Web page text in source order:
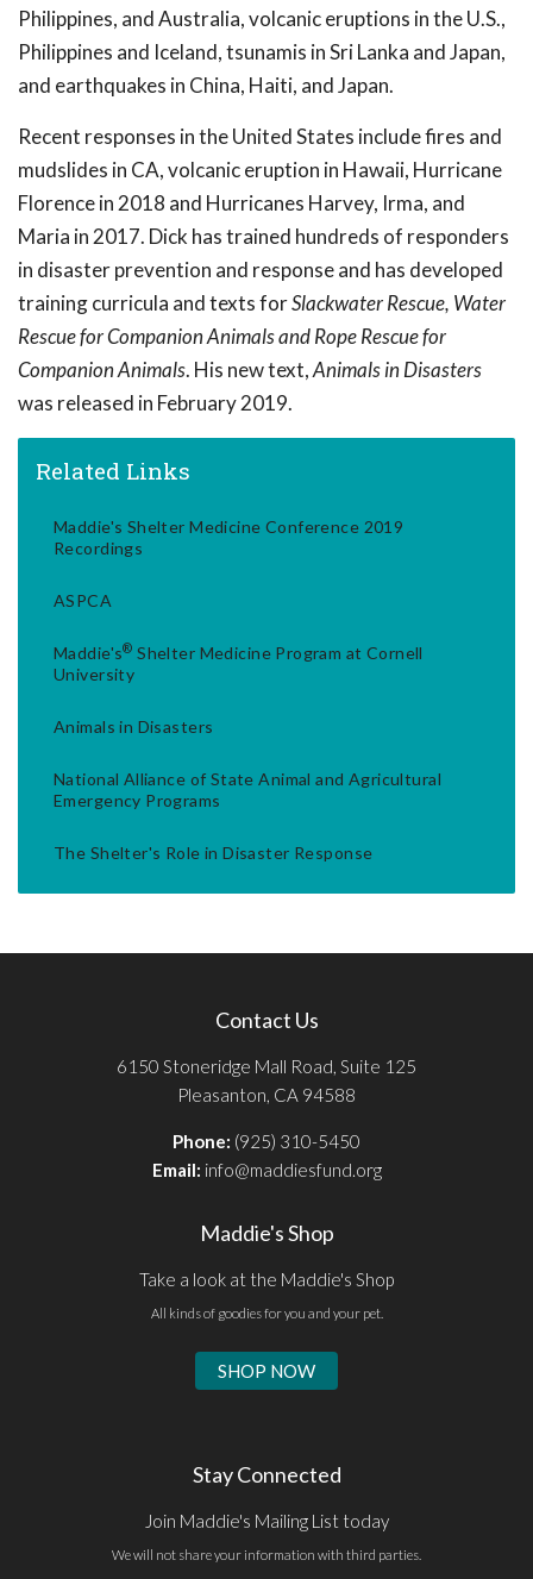
Philippines, and Australia, volcanic eruptions in the U.S.,
Philippines and Iceland, tsunamis in Sri Lanka and Japan,
and earthquakes in China, Haiti, and Japan.
Recent responses in the United States include fires and
mudslides in CA, volcanic eruption in Hawaii, Hurricane
Florence in 2018 and Hurricanes Harvey, Irma, and
Maria in 2017. Dick has trained hundreds of responders
in disaster prevention and response and has developed
training curricula and texts forSlackwater Rescue, Water
Rescue for Companion Animals and Rope Rescue for
Companion Animals. His new text,Animals in Disasters
was released in February 2019.
Related Links
Maddie's Shelter Medicine Conference 2019
Recordings
ASPCA
Maddie's® Shelter Medicine Program at Cornell
University
Animals in Disasters
National Alliance of State Animal and Agricultural
Emergency Programs
The Shelter's Role in Disaster Response
Contact Us
6150 Stoneridge Mall Road, Suite 125
Pleasanton, CA 94588
Phone: (925) 310-5450
Email: info@maddiesfund.org
Maddie's Shop
Take a look at the Maddie's Shop
All kinds of goodies for you and your pet.
SHOP NOW
Stay Connected
Join Maddie's Mailing List today
We will not share your information with third parties.